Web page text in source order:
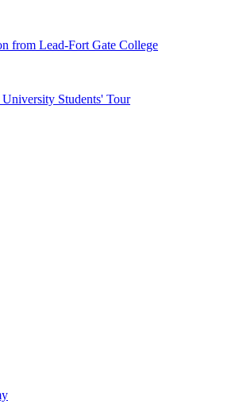
from Lead-Fort Gate College
Students' Tour